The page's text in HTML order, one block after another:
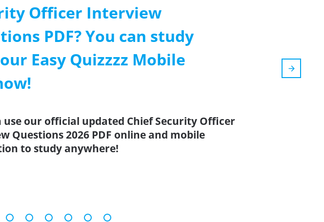
Officer Interview
PDF? You can study
Easy Quizzzz Mobile
use our official updated Chief Security Officer
Questions 2026 PDF online and mobile
to study anywhere!